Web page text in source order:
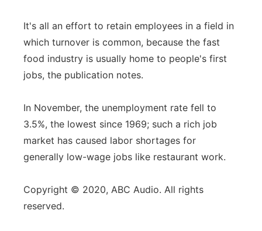
It's all an effort to retain employees in a field in
which turnover is common, because the fast
food industry is usually home to people's first
jobs, the publication notes.
In November, the unemployment rate fell to
3.5%, the lowest since 1969; such a rich job
market has caused labor shortages for
generally low-wage jobs like restaurant work.
Copyright © 2020, ABC Audio. All rights
reserved.